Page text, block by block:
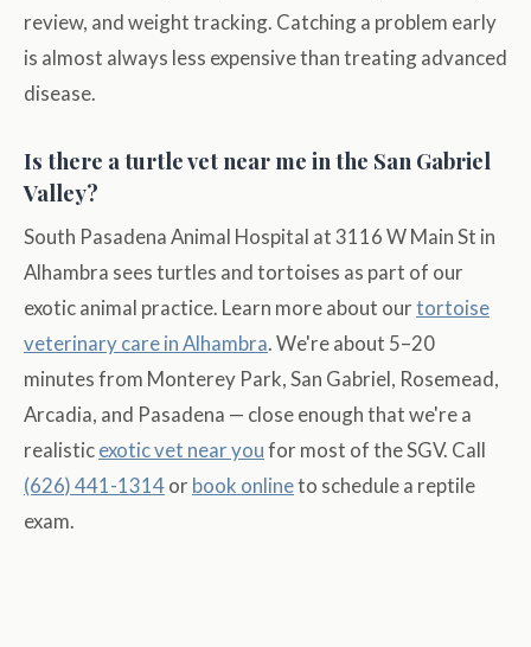
review, and weight tracking. Catching a problem early
is almost always less expensive than treating advanced
disease.
Is there a turtle vet near me in the San Gabriel
Valley?
South Pasadena Animal Hospital at 3116 W Main St in
Alhambra sees turtles and tortoises as part of our
exotic animal practice. Learn more about ourtortoise
veterinary care in Alhambra. We're about 5–20
minutes from Monterey Park, San Gabriel, Rosemead,
Arcadia, and Pasadena — close enough that we're a
realisticexotic vet near youfor most of the SGV. Call
(626) 441-1314or book onlineto schedule a reptile
exam.